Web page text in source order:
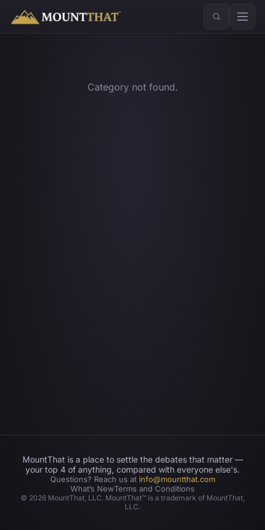
™
Category not found.
MountThat is a place to settle the debates that matter —
your top 4 of anything, compared with everyone else's.
Questions? Reach us at info@mountthat.com
What’s NewTerms and Conditions
© 2026MountThat, LLC. MountThat™ is a trademark of MountThat,
LLC.